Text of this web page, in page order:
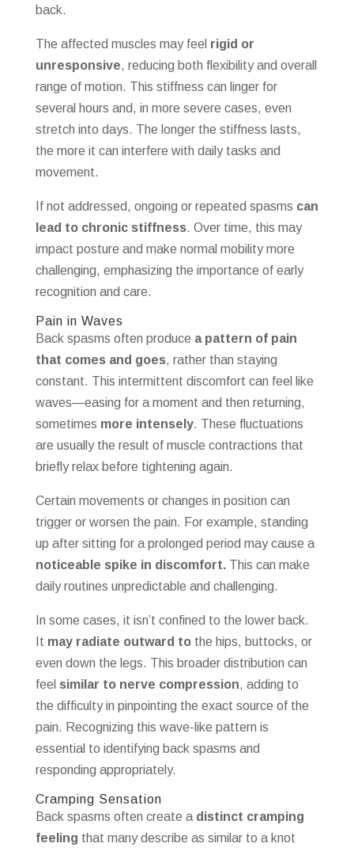
back.
The affected muscles may feel rigid or
unresponsive, reducing both flexibility and overall
range of motion. This stiffness can linger for
several hours and, in more severe cases, even
stretch into days. The longer the stiffness lasts,
the more it can interfere with daily tasks and
movement.
If not addressed, ongoing or repeated spasms can
lead to chronic stiffness. Over time, this may
impact posture and make normal mobility more
challenging, emphasizing the importance of early
recognition and care.
Pain in Waves
Back spasms often produce a pattern of pain
that comes and goes, rather than staying
constant. This intermittent discomfort can feel like
waves—easing for a moment and then returning,
sometimes more intensely. These fluctuations
are usually the result of muscle contractions that
briefly relax before tightening again.
Certain movements or changes in position can
trigger or worsen the pain. For example, standing
up after sitting for a prolonged period may cause a
noticeable spike in discomfort.This can make
daily routines unpredictable and challenging.
In some cases, it isn’t confined to the lower back.
It may radiate outward tothe hips, buttocks, or
even down the legs. This broader distribution can
feel similar to nerve compression, adding to
the difficulty in pinpointing the exact source of the
pain. Recognizing this wave-like pattern is
essential to identifying back spasms and
responding appropriately.
Cramping Sensation
Back spasms often create a distinct cramping
feeling that many describe as similar to a knot